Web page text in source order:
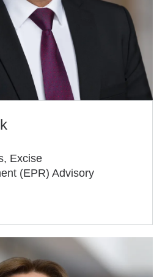
Excise
(EPR) Advisory